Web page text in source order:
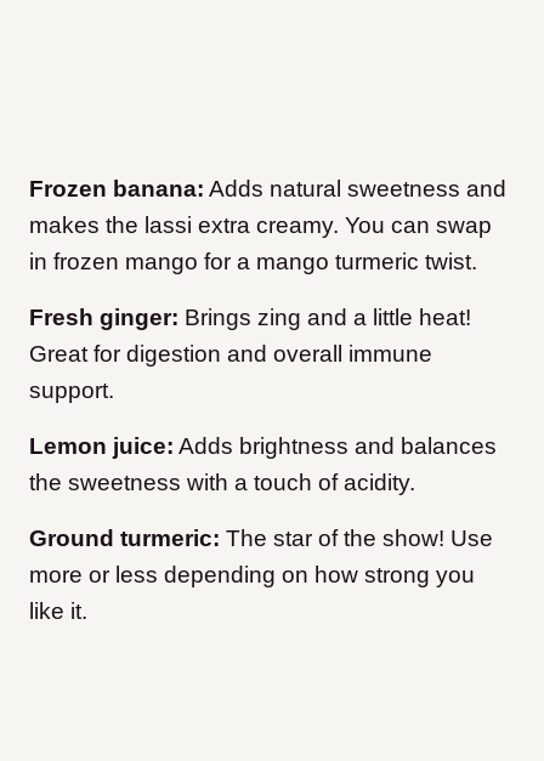
Frozen banana: Adds natural sweetness and
makes the lassi extra creamy. You can swap
in frozen mango for a mango turmeric twist.
Fresh ginger: Brings zing and a little heat!
Great for digestion and overall immune
support.
Lemon juice: Adds brightness and balances
the sweetness with a touch of acidity.
Ground turmeric: The star of the show! Use
more or less depending on how strong you
like it.